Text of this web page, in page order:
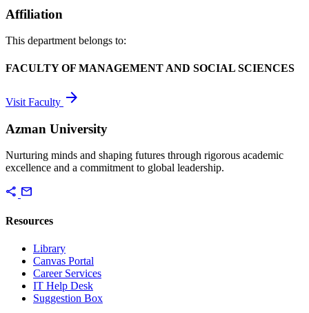
Affiliation
This department belongs to:
FACULTY OF MANAGEMENT AND SOCIAL SCIENCES
Visit Faculty arrow_forward
Azman University
Nurturing minds and shaping futures through rigorous academic
excellence and a commitment to global leadership.
share mail
Resources
Library
Canvas Portal
Career Services
IT Help Desk
Suggestion Box